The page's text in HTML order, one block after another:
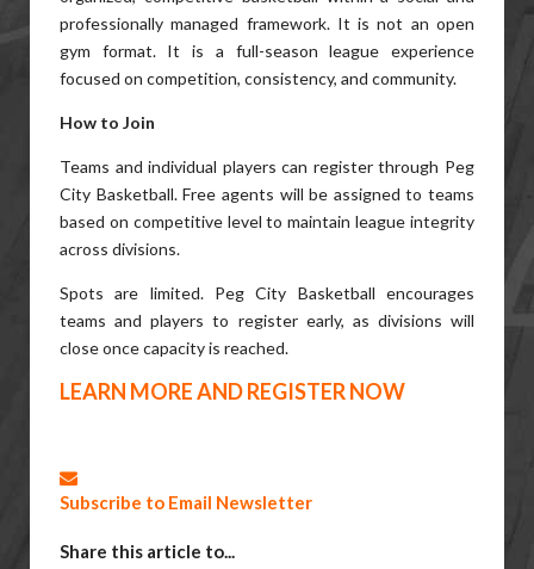
professionally managed framework. It is not an open
gym format. It is a full-season league experience
focused on competition, consistency, and community.
How to Join
Teams and individual players can register through Peg
City Basketball. Free agents will be assigned to teams
based on competitive level to maintain league integrity
across divisions.
Spots are limited. Peg City Basketball encourages
teams and players to register early, as divisions will
close once capacity is reached.
LEARN MORE AND REGISTER NOW
Subscribe to Email Newsletter
Share this article to...